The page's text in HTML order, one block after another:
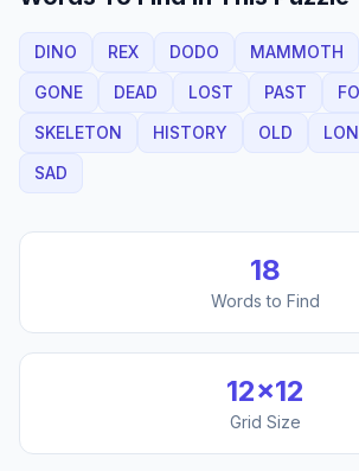
DINO REX DODO MAMMOTH
GONE
DEAD LOST PAST
SKELETON
HISTORY OLD
SAD
18
Words to Find
12×12
Grid Size